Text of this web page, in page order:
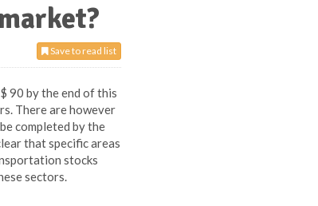
Save to read list
90 by the end of this
There are however
completed by the
that specific areas
stocks
sectors.